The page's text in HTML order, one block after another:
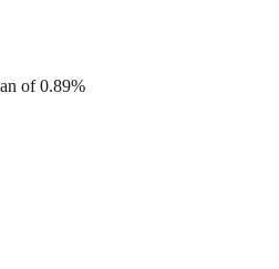
of 0.89%